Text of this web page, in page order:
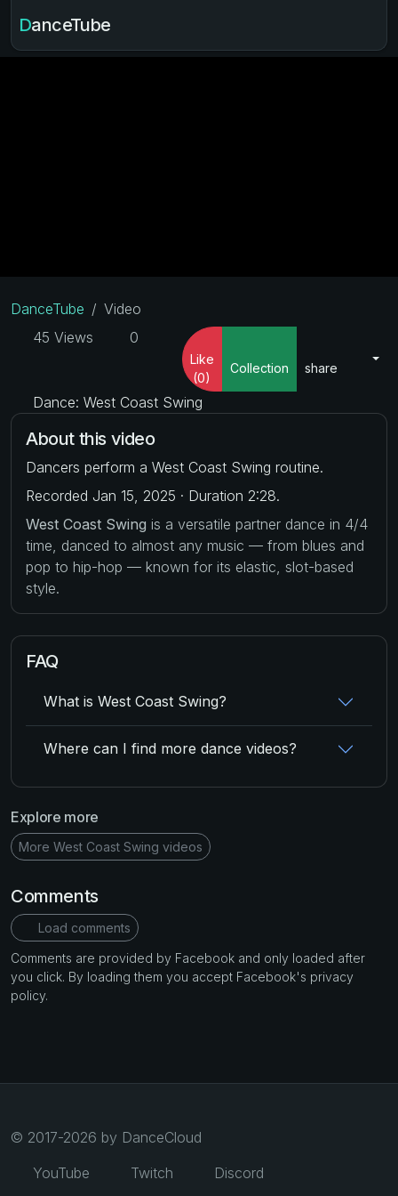
DanceTube
DanceTube
Video
45 Views
0
Like
(0)
Collection share
Dance: West Coast Swing
About this video
Dancers perform a West Coast Swing routine.
Recorded Jan 15, 2025 · Duration 2:28.
West Coast Swing is a versatile partner dance in 4/4
time, danced to almost any music — from blues and
pop to hip-hop — known for its elastic, slot-based
style.
FAQ
What is West Coast Swing?
Where can I find more dance videos?
Explore more
More West Coast Swing videos
Comments
Load comments
Comments are provided by Facebook and only loaded after
you click. By loading them you accept Facebook's privacy
policy.
© 2017-2026 by DanceCloud
YouTube
Twitch Discord